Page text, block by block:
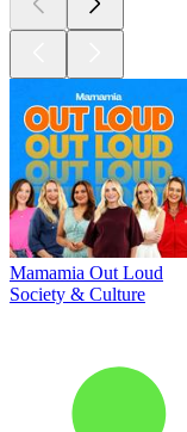
Mamamia Out Loud
Society & Culture